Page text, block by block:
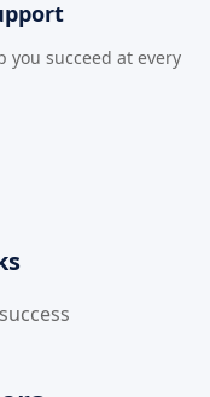
you succeed at every